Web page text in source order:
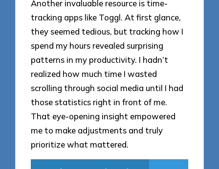
Another invaluable resource is time-
tracking apps like Toggl. At first glance,
they seemed tedious, but tracking how I
spend my hours revealed surprising
patterns in my productivity. I hadn’t
realized how much time I wasted
scrolling through social media until I had
those statistics right in front of me.
That eye-opening insight empowered
me to make adjustments and truly
prioritize what mattered.